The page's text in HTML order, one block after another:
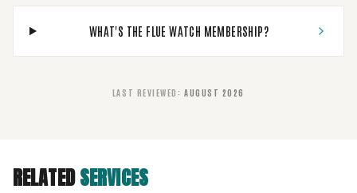
WHAT'S THE FLUE WATCH MEMBERSHIP?
LAST REVIEWED : AUGUST 2026
RELATEDSERVICES